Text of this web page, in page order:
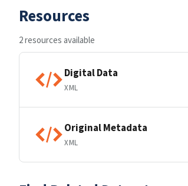
Resources
2 resources available
Digital Data
XML
Original Metadata
XML